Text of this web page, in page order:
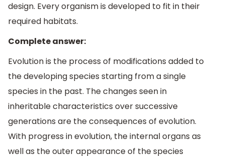
design. Every organism is developed to fit in their
required habitats.
Complete answer:
Evolution is the process of modifications added to
the developing species starting from a single
species in the past. The changes seen in
inheritable characteristics over successive
generations are the consequences of evolution.
With progress in evolution, the internal organs as
well as the outer appearance of the species